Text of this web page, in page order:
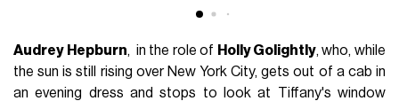
Audrey Hepburn, in the role of Holly Golightly, who, while
the sun is still rising over New York City, gets out of a cab in
an evening dress and stops to look at Tiffany's window